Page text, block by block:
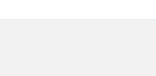
Kaya identity: drivers of CO₂ emissions